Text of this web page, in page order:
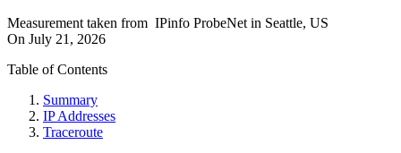
Measurement taken from IPinfo ProbeNet in Seattle, US
On July 21, 2026
Table of Contents
Summary
IP Addresses
Traceroute